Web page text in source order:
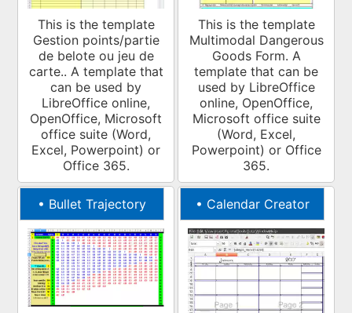
This is the template
Gestion points/partie
de belote ou jeu de
carte.. A template that
can be used by
LibreOffice online,
OpenOffice, Microsoft
office suite (Word,
Excel, Powerpoint) or
Office 365.
This is the template
Multimodal Dangerous
Goods Form. A
template that can be
used by LibreOffice
online, OpenOffice,
Microsoft office suite
(Word, Excel,
Powerpoint) or Office
365.
• Bullet Trajectory • Calendar Creator